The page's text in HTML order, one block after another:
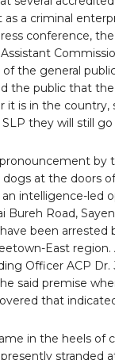
a criminal
conference,
the general
the public that
it is in the
they will still
by
at the doors
intelligence-led
Bureh Road,
been arrested
East
Officer ACP Dr.
said premise
that
in the heels of
stranded